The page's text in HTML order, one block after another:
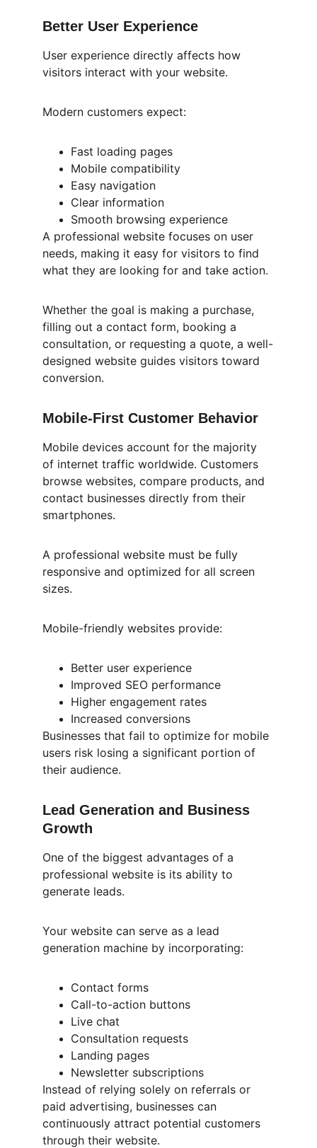
Better User Experience
User experience directly affects how
visitors interact with your website.
Modern customers expect:
Fast loading pages
Mobile compatibility
Easy navigation
Clear information
Smooth browsing experience
A professional website focuses on user
needs, making it easy for visitors to find
what they are looking for and take action.
Whether the goal is making a purchase,
filling out a contact form, booking a
consultation, or requesting a quote, a well-
designed website guides visitors toward
conversion.
Mobile-First Customer Behavior
Mobile devices account for the majority
of internet traffic worldwide. Customers
browse websites, compare products, and
contact businesses directly from their
smartphones.
A professional website must be fully
responsive and optimized for all screen
sizes.
Mobile-friendly websites provide:
Better user experience
Improved SEO performance
Higher engagement rates
Increased conversions
Businesses that fail to optimize for mobile
users risk losing a significant portion of
their audience.
Lead Generation and Business
Growth
One of the biggest advantages of a
professional website is its ability to
generate leads.
Your website can serve as a lead
generation machine by incorporating:
Contact forms
Call-to-action buttons
Live chat
Consultation requests
Landing pages
Newsletter subscriptions
Instead of relying solely on referrals or
paid advertising, businesses can
continuously attract potential customers
through their website.